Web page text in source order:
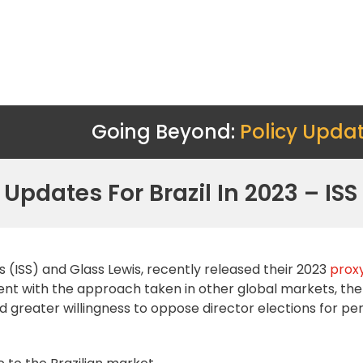
Going Beyond: Policy
For Brazil In 2023 –
(ISS) and Glass Lewis, recently released their 2023
with the approach taken in other global markets,
greater willingness to oppose director elections for